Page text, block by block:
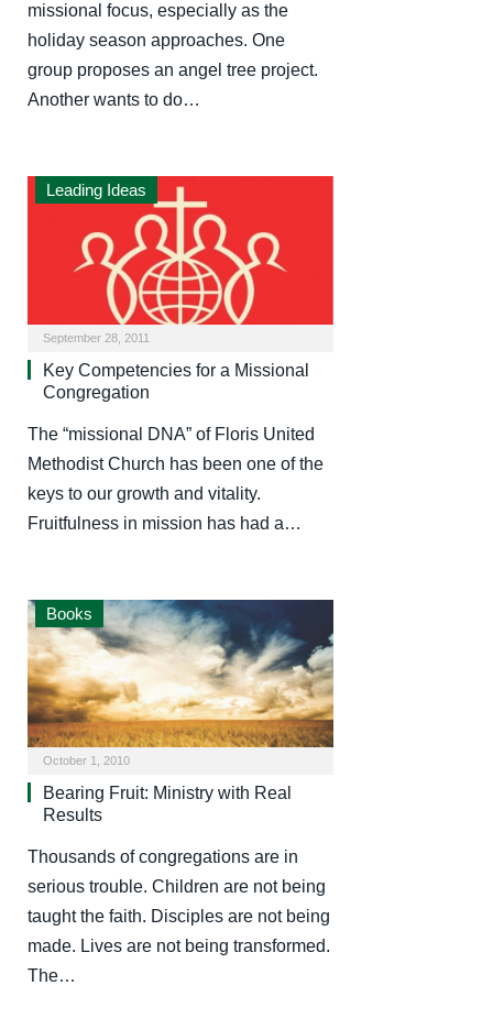
missional focus, especially as the
holiday season approaches. One
group proposes an angel tree project.
Another wants to do…
Leading Ideas
September 28, 2011
Key Competencies for a Missional
Congregation
The “missional DNA” of Floris United
Methodist Church has been one of the
keys to our growth and vitality.
Fruitfulness in mission has had a…
Books
October 1, 2010
Bearing Fruit: Ministry with Real
Results
Thousands of congregations are in
serious trouble. Children are not being
taught the faith. Disciples are not being
made. Lives are not being transformed.
The…